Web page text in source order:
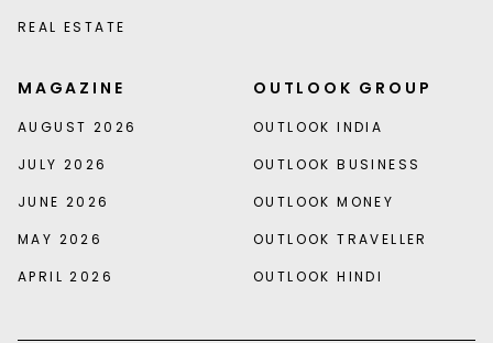
REAL ESTATE
MAGAZINE
AUGUST 2026
JULY 2026
JUNE 2026
MAY 2026
APRIL 2026
OUTLOOK GROUP
OUTLOOK INDIA
OUTLOOK BUSINESS
OUTLOOK MONEY
OUTLOOK TRAVELLER
OUTLOOK HINDI